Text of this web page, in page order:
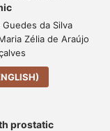
da Silva
Zélia de Araújo
prostatic